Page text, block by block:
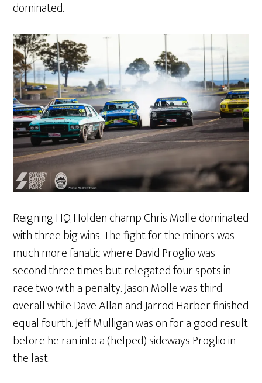
dominated.
Reigning HQ Holden champ Chris Molle dominated
with three big wins. The fight for the minors was
much more fanatic where David Proglio was
second three times but relegated four spots in
race two with a penalty. Jason Molle was third
overall while Dave Allan and Jarrod Harber finished
equal fourth. Jeff Mulligan was on for a good result
before he ran into a (helped) sideways Proglio in
the last.